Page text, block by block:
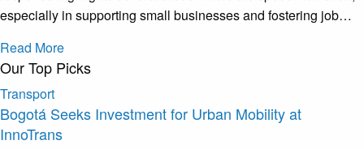
especially in supporting small businesses and fostering job…
Read More
Our Top Picks
Transport
Bogotá Seeks Investment for Urban Mobility at
InnoTrans